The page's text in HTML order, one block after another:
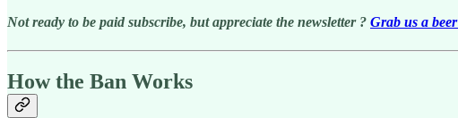
Not ready to be paid subscribe, but appreciate the newsletter ? Grab us a beer
How the Ban Works